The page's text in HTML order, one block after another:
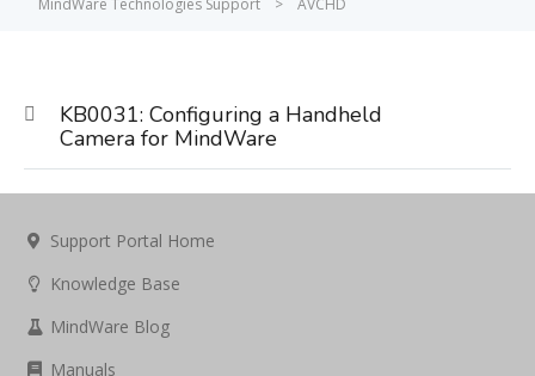
MindWare Technologies Support > AVCHD
KB0031: Configuring a Handheld
Camera for MindWare
Support Portal Home
Knowledge Base
MindWare Blog
Manuals